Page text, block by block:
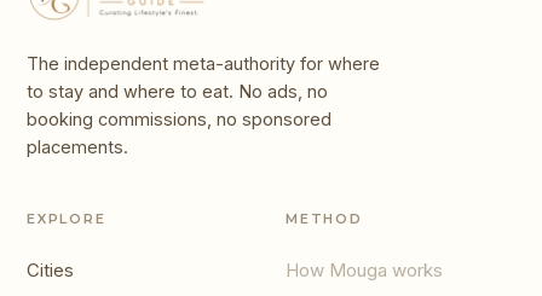
The independent meta-authority for where
to stay and where to eat. No ads, no
booking commissions, no sponsored
placements.
EXPLORE
Cities
METHOD
How Mouga works